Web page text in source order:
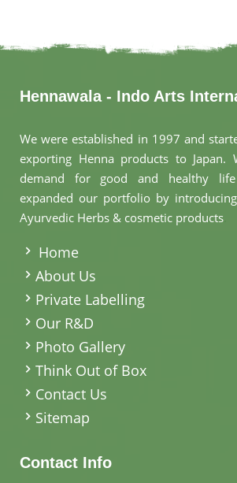
Hennawala - Indo Arts
We were established in 1997 and
exporting Henna products to Japan.
demand for good and healthy
expanded our portfolio by
Ayurvedic Herbs & cosmetic products
Home
About Us
Private Labelling
Our R&D
Photo Gallery
Think Out of Box
Contact Us
Sitemap
Contact Info